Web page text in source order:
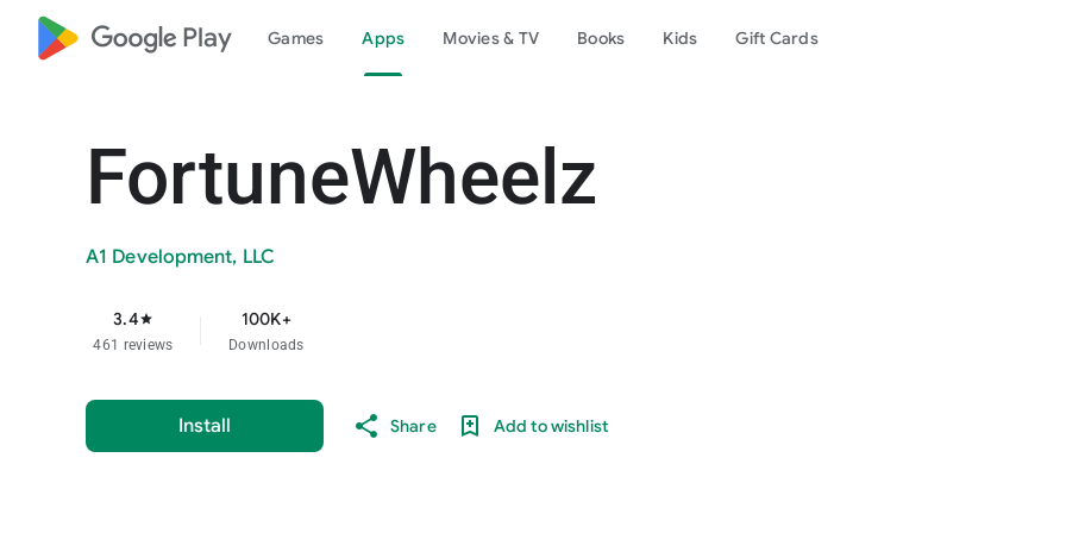
google_logo Play Games Apps Movies & TV Books Kids Gift Cards
FortuneWheelz
A1 Development, LLC
3.4star
461 reviews
100K+
Downloads
Install Share Add to wishlist